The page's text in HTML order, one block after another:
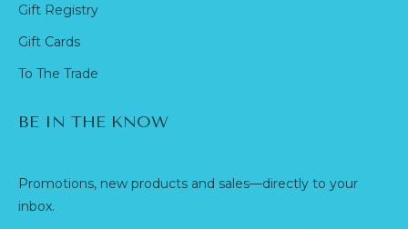
Gift Registry
Gift Cards
To The Trade
BE IN THE KNOW
Promotions, new products and sales—directly to your
inbox.